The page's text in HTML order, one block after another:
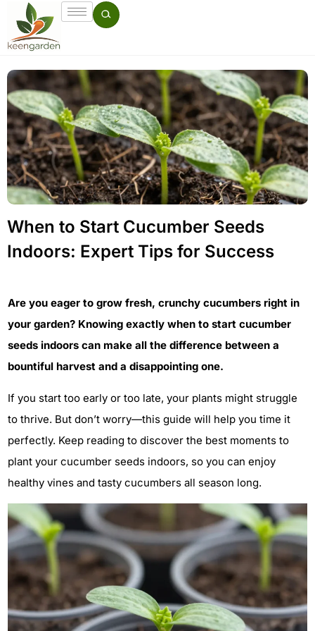
When to Start Cucumber Seeds
Indoors: Expert Tips for Success
Are you eager to grow fresh, crunchy cucumbers right in
your garden? Knowing exactly when to start cucumber
seeds indoors can make all the difference between a
bountiful harvest and a disappointing one.
If you start too early or too late, your plants might struggle
to thrive. But don’t worry—this guide will help you time it
perfectly. Keep reading to discover the best moments to
plant your cucumber seeds indoors, so you can enjoy
healthy vines and tasty cucumbers all season long.